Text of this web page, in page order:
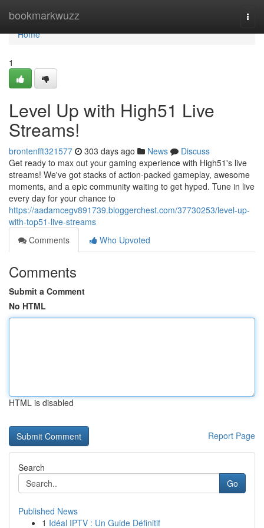
bookmarkwuzz
Home
Home
1
Level Up with High51 Live
Streams!
brontenfft321577 303 days ago News
Discuss
Get ready to max out your gaming experience with High51's live
streams! We've got stacks of action-packed gameplay, awesome
moments, and a epic community waiting to get hyped. Tune in live
every day for your chance to
https://aadamcegv891739.bloggerchest.com/37730253/level-up-
with-top51-live-streams
Comments
Who Upvoted
Comments
Submit a Comment
No HTML
HTML is disabled
Report Page
Search
Go
Published News
1 Idéal IPTV : Un Guide Définitif